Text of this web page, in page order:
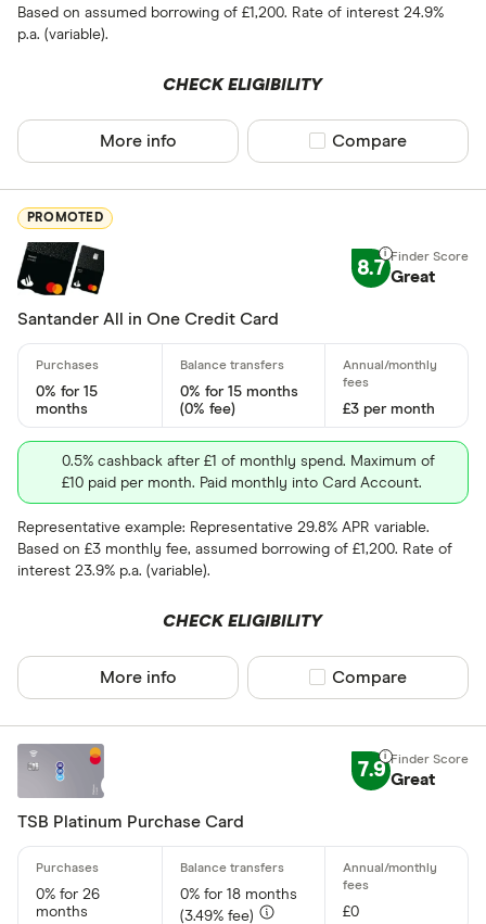
0% balance
Up to 4
13 –⁠ 22
31 & above
Foreign
1 .70% –⁠ 2 .40%
2 .40% &
Yes
Based on assumed borrowing of £1,200. Rate of interest 24.9%
p.a. (variable).
CHECK ELIGIBILITY
More info Compare product
Compare
PROMOTED
8.7 Great
Santander All in One Credit Card
0% for 15
months
0% for 15 months
(0% fee)
£3 per month
0.5% cashback after £1 of monthly spend. Maximum of
£10 paid per month. Paid monthly into Card Account.
Representative example: Representative 29.8% APR variable.
Based on £3 monthly fee, assumed borrowing of £1,200. Rate of
interest 23.9% p.a. (variable).
CHECK ELIGIBILITY
More info Compare product
Compare
7.9 Great
TSB Platinum Purchase Card
0% for 26
months
0% for 18 months
(3.49% fee)
£0